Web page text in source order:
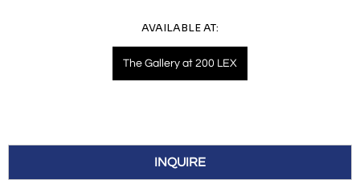
AVAILABLE AT:
The Gallery at 200 LEX
INQUIRE